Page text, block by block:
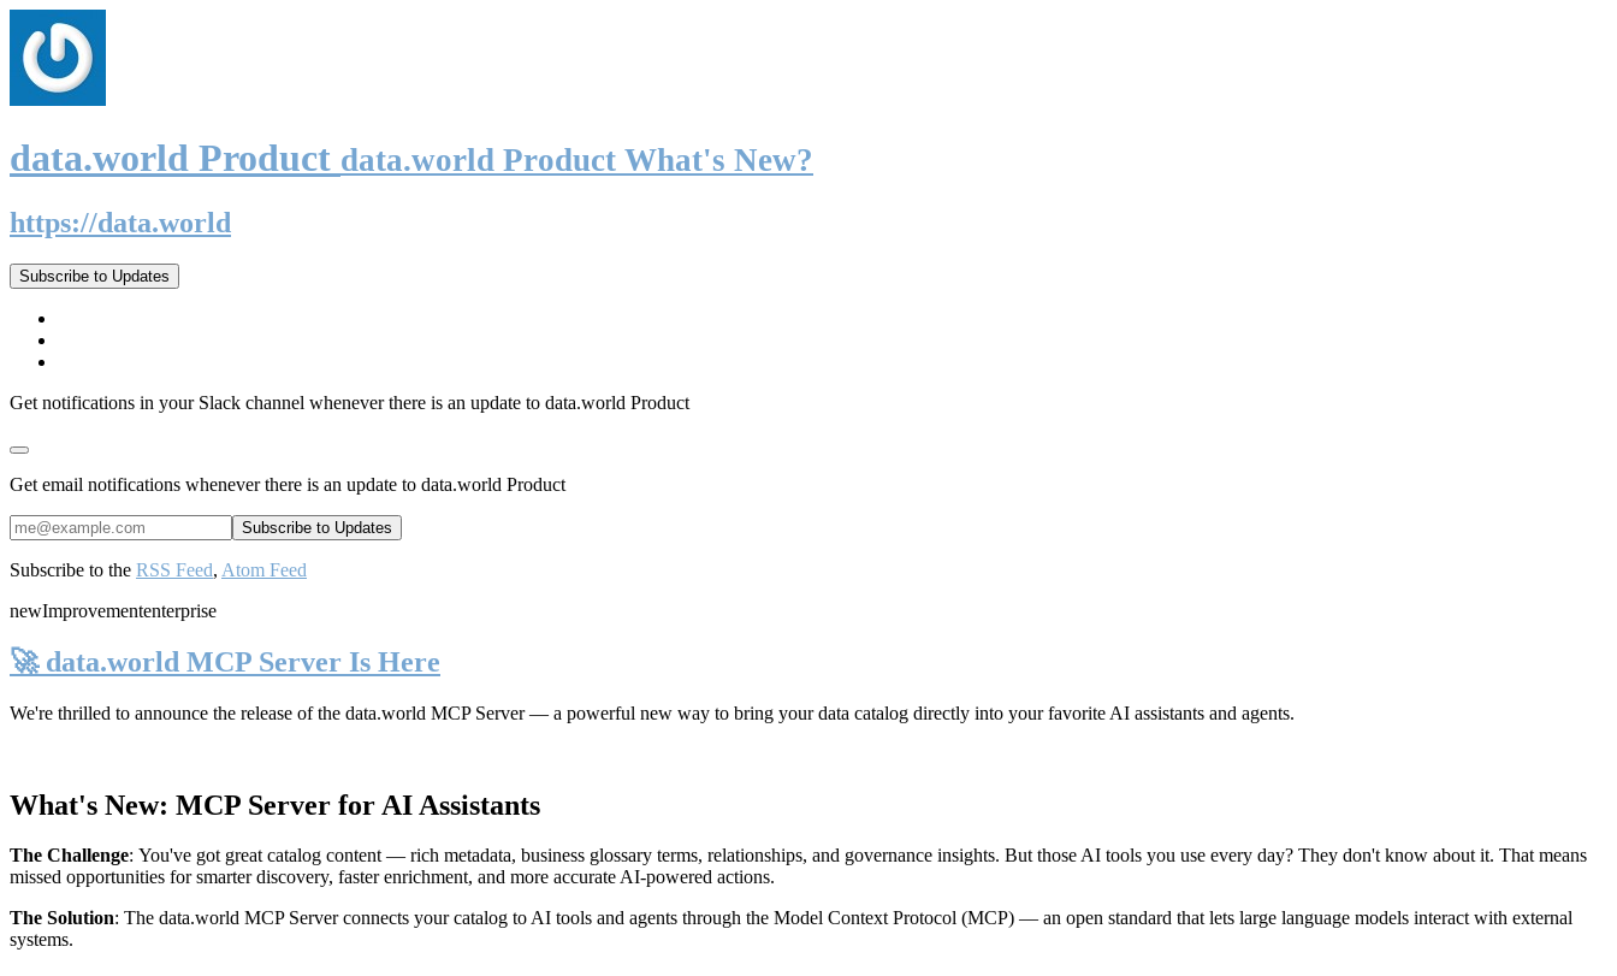
data.world Product data.world Product What's New?
https://data.world
Subscribe to Updates
Get notifications in your Slack channel whenever there is an update to data.world Product
Get email notifications whenever there is an update to data.world Product
Subscribe to the RSS Feed, Atom Feed
newImprovemententerprise
🚀 data.world MCP Server Is Here
We're thrilled to announce the release of the data.world MCP Server— a powerful new way to bring your data catalog directly into your favorite AI assistants and agents.
What's New: MCP Server for AI Assistants
The Challenge: You've got great catalog content — rich metadata, business glossary terms, relationships, and governance insights. But those AI tools you use every day? They don't know about it. That means
missed opportunities for smarter discovery, faster enrichment, and more accurate AI-powered actions.
The Solution: The data.world MCP Server connects your catalog to AI tools and agents through the Model Context Protocol (MCP) — an open standard that lets large language models interact with external
systems.